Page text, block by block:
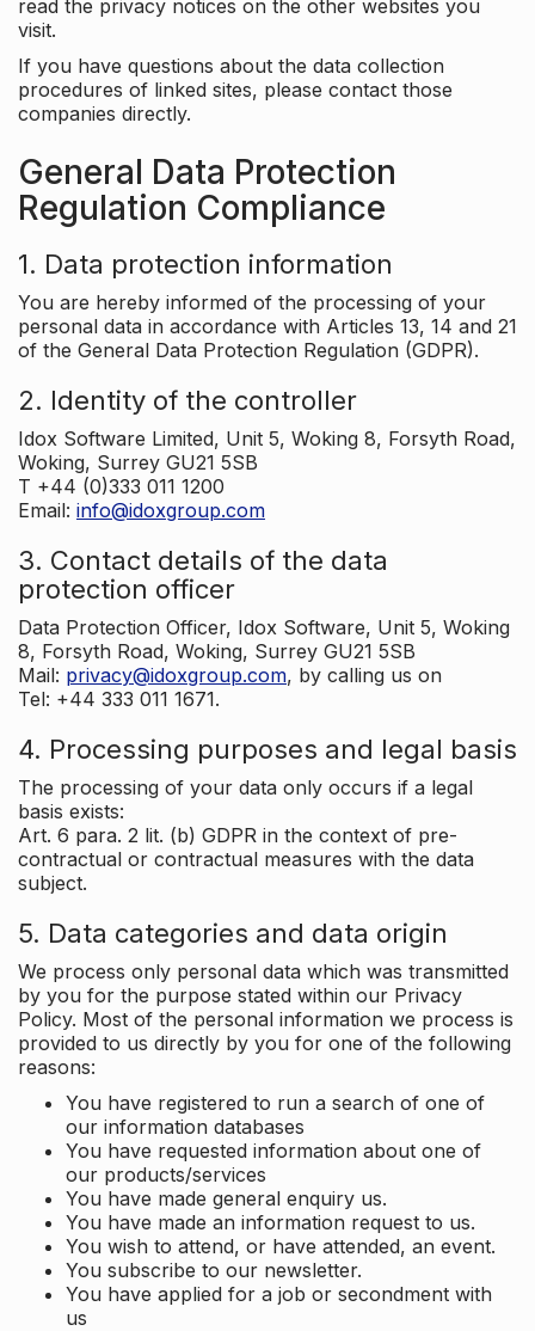
read the privacy notices on the other websites you
visit.
If you have questions about the data collection
procedures of linked sites, please contact those
companies directly.
General Data Protection
Regulation Compliance
1. Data protection information
You are hereby informed of the processing of your
personal data in accordance with Articles 13, 14 and 21
of the General Data Protection Regulation (GDPR).
2. Identity of the controller
Idox Software Limited, Unit 5, Woking 8, Forsyth Road,
Woking, Surrey GU21 5SB
T +44 (0)333 011 1200
Email: info@idoxgroup.com
3. Contact details of the data
protection officer
Data Protection Officer, Idox Software, Unit 5, Woking
8, Forsyth Road, Woking, Surrey GU21 5SB
Mail: privacy@idoxgroup.com, by calling us on
Tel: +44 333 011 1671.
4. Processing purposes and legal basis
The processing of your data only occurs if a legal
basis exists:
Art. 6 para. 2 lit. (b) GDPR in the context of pre-
contractual or contractual measures with the data
subject.
5. Data categories and data origin
We process only personal data which was transmitted
by you for the purpose stated within our Privacy
Policy. Most of the personal information we process is
provided to us directly by you for one of the following
reasons:
You have registered to run a search of one of
our information databases
You have requested information about one of
our products/services
You have made general enquiry us.
You have made an information request to us.
You wish to attend, or have attended, an event.
You subscribe to our newsletter.
You have applied for a job or secondment with
us